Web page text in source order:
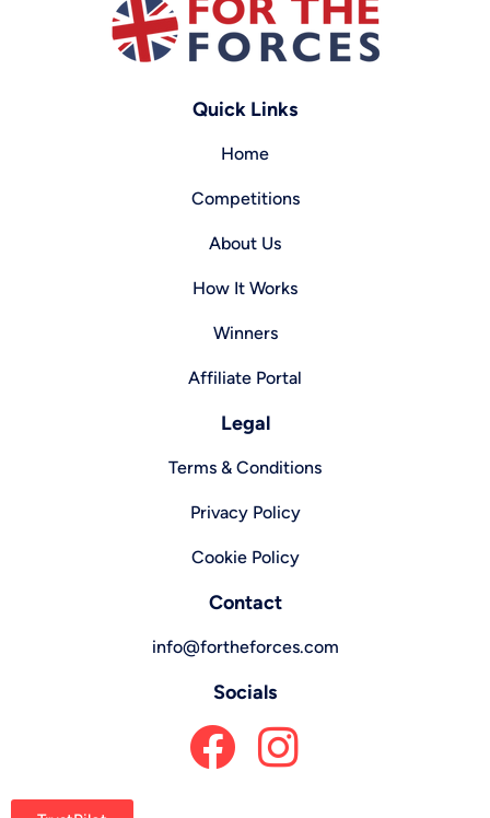
Quick Links
Home
Competitions
About Us
How It Works
Winners
Affiliate Portal
Legal
Terms & Conditions
Privacy Policy
Cookie Policy
Contact
info@fortheforces.com
Socials